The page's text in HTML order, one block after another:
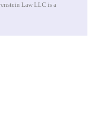
Law LLC is a